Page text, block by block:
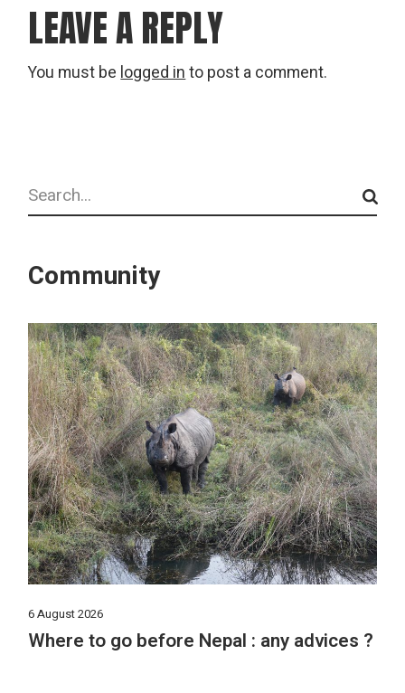
LEAVE A REPLY
You must belogged into post a comment.
Search
Community
6 August 2026
Where to go before Nepal : any advices ?